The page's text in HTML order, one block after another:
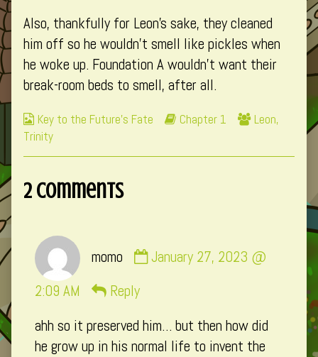
Also, thankfully for Leon’s sake, they cleaned
him off so he wouldn’t smell like pickles when
he woke up. Foundation A wouldn’t want their
break-room beds to smell, after all.
Webcomic
Collections
Key to the Future's Fate
Webcomic
Chapter 1
Webcomic
Leon,
Trinity
2 Comments
momo
by
on
January 27, 2023 @
2:09 AM
Reply
ahh so it preserved him… but then how did
he grow up in his normal life to invent the